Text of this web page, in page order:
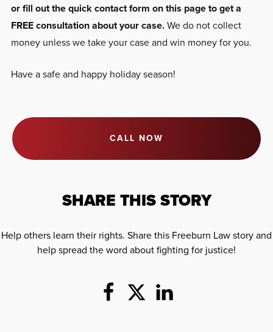
or fill out the quick contact form on this page to get a
FREE consultation about your case.We do not collect
money unless we take your case and win money for you.
Have a safe and happy holiday season!
CALL NOW
SHARE THIS STORY
Help others learn their rights. Share this Freeburn Law story and
help spread the word about fighting for justice!